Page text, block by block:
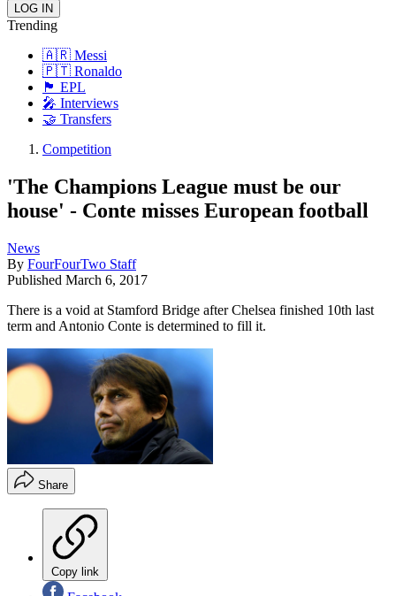
Trending
🇦🇷 Messi
🇵🇹 Ronaldo
🏴󠁧󠁢󠁥󠁮󠁧󠁿 EPL
🎤 Interviews
🤝 Transfers
Competition
'The Champions League must be our
house' - Conte misses European football
News
By FourFourTwo Staff
Published March 6, 2017
There is a void at Stamford Bridge after Chelsea finished 10th last
term and Antonio Conte is determined to fill it.
Share
Copy link